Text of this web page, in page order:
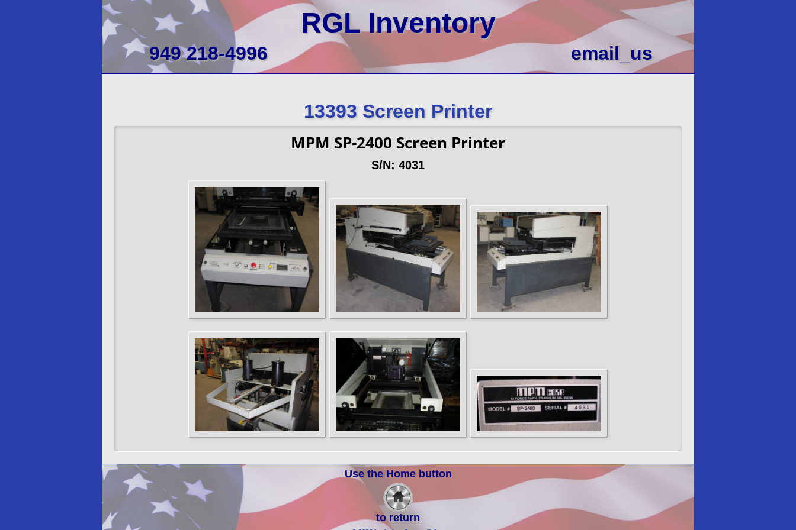
RGL Inventory
949 218-4996 email_us
13393 Screen Printer
MPM SP-2400 Screen Printer
S/N: 4031
Use the Home button
to return